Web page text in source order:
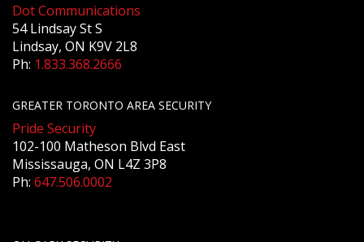
Dot Communications
54 Lindsay St S
Lindsay, ON K9V 2L8
Ph: 1.833.368.2666
GREATER TORONTO AREA SECURITY
Pride Security
102-100 Matheson Blvd East
Mississauga, ON L4Z 3P8
Ph: 647.506.0002